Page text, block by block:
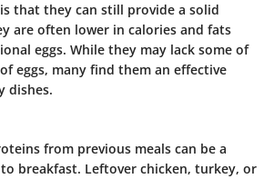
that they can still provide a solid
are often lower in calories and fats
eggs. While they may lack some of
eggs, many find them an effective
dishes.
from previous meals can be a
breakfast. Leftover chicken, turkey, or